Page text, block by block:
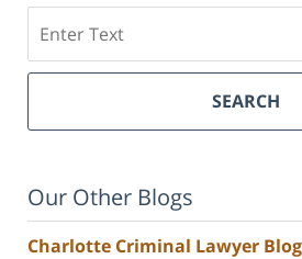
SEARCH
Our Other Blogs
Charlotte Criminal Lawyer Blog